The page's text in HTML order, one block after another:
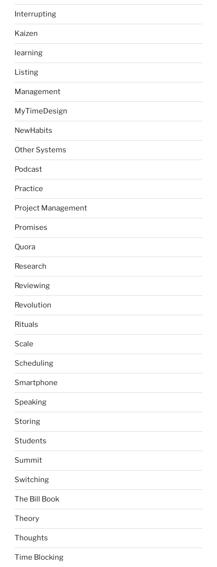
Interrupting
Kaizen
learning
Listing
Management
MyTimeDesign
NewHabits
Other Systems
Podcast
Practice
Project Management
Promises
Quora
Research
Reviewing
Revolution
Rituals
Scale
Scheduling
Smartphone
Speaking
Storing
Students
Summit
Switching
The Bill Book
Theory
Thoughts
Time Blocking